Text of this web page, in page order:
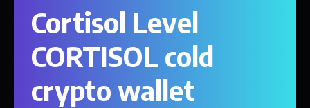
Cortisol Level
CORTISOL cold
crypto wallet